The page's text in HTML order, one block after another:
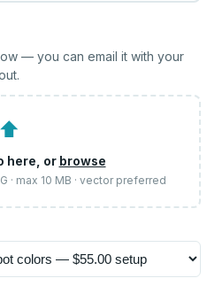
— you can email it with your
⬆
here, or browse
· max 10 MB · vector preferred